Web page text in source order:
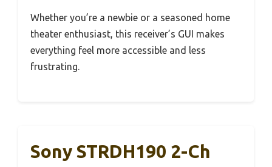
Whether you’re a newbie or a seasoned home
theater enthusiast, this receiver’s GUI makes
everything feel more accessible and less
frustrating.
Sony STRDH190 2-Ch